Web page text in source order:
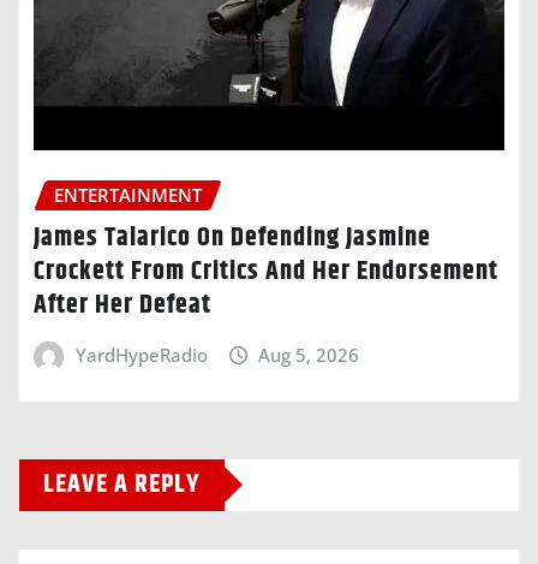
ENTERTAINMENT
James Talarico On Defending Jasmine
Crockett From Critics And Her Endorsement
After Her Defeat
YardHypeRadio Aug 5, 2026
LEAVE A REPLY